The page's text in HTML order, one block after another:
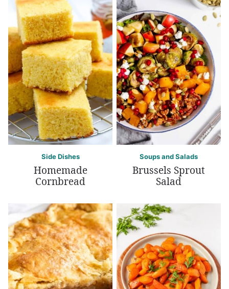
Side Dishes
Homemade
Cornbread
Soups and Salads
Brussels Sprout
Salad